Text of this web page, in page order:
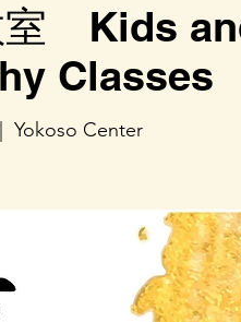
室 Kids
Classes
Yokoso Center